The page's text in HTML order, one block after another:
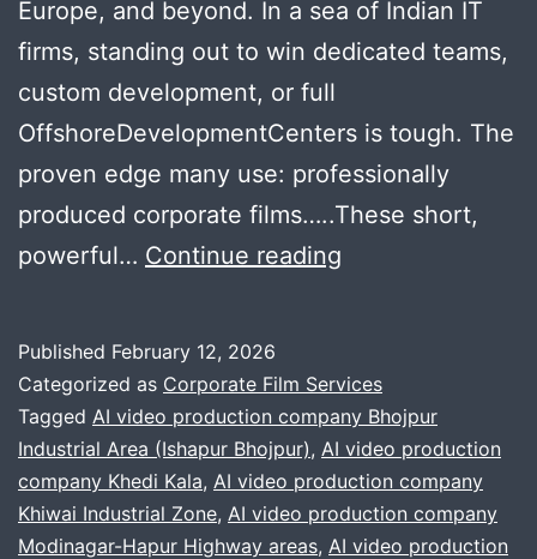
Europe, and beyond. In a sea of Indian IT
firms, standing out to win dedicated teams,
custom development, or full
OffshoreDevelopmentCenters is tough. The
proven edge many use: professionally
produced corporate films…..These short,
powerful… Continue reading
NOW:
Corporate
Videos
That
Destroy
Published February 12, 2026
Categorized as Corporate Film Services
Tagged AI video production company Bhojpur
Industrial Area (Ishapur Bhojpur), AI video production
company Khedi Kala, AI video production company
Khiwai Industrial Zone, AI video production company
Modinagar-Hapur Highway areas, AI video production